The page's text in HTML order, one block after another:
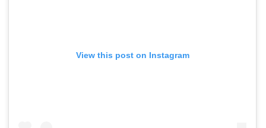
View this post on Instagram